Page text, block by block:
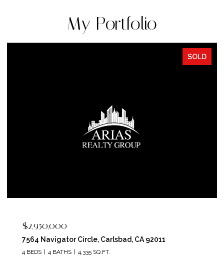
My Portfolio
SOLD
$2,950,000
7564 Navigator Circle, Carlsbad, CA 92011
4 BEDS 4 BATHS 4,335 SQ.FT.